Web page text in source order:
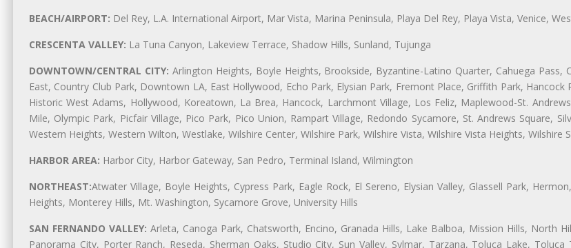
BEACH/AIRPORT: Del Rey, L.A. International Airport, Mar Vista, Marina Peninsula, Playa Del Rey, Playa Vista, Venice,
CRESCENTA VALLEY: La Tuna Canyon, Lakeview Terrace, Shadow Hills, Sunland, Tujunga
DOWNTOWN/CENTRAL CITY: Arlington Heights, Boyle Heights, Brookside, Byzantine-Latino Quarter, Cahuega Pass,
East, Country Club Park, Downtown LA, East Hollywood, Echo Park, Elysian Park, Fremont Place, Griffith Park,
Historic West Adams, Hollywood, Koreatown, La Brea, Hancock, Larchmont Village, Los Feliz, Maplewood-St.
Mile, Olympic Park, Picfair Village, Pico Park, Pico Union, Rampart Village, Redondo Sycamore, St. Andrews Square,
Western Heights, Western Wilton, Westlake, Wilshire Center, Wilshire Park, Wilshire Vista, Wilshire Vista Heights, Wilshire
HARBOR AREA: Harbor City, Harbor Gateway, San Pedro, Terminal Island, Wilmington
NORTHEAST:Atwater Village, Boyle Heights, Cypress Park, Eagle Rock, El Sereno, Elysian Valley, Glassell Park,
Heights, Monterey Hills, Mt. Washington, Sycamore Grove, University Hills
SAN FERNANDO VALLEY: Arleta, Canoga Park, Chatsworth, Encino, Granada Hills, Lake Balboa, Mission Hills, North
Panorama City, Porter Ranch, Reseda, Sherman Oaks, Studio City, Sun Valley, Sylmar, Tarzana, Toluca Lake, Toluca